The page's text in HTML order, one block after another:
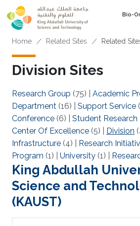
Skip to main content
Bio-
Breadcrumb
Home Related Sites Related
Division Sites
Research Group (75) Academic
Department (16) Support Service
Conference (6) Student Research
Center Of Excellence (5) Division
Infrastructure (4) Research
Program (1) University (1)
King Abdullah
Science and
(KAUST)